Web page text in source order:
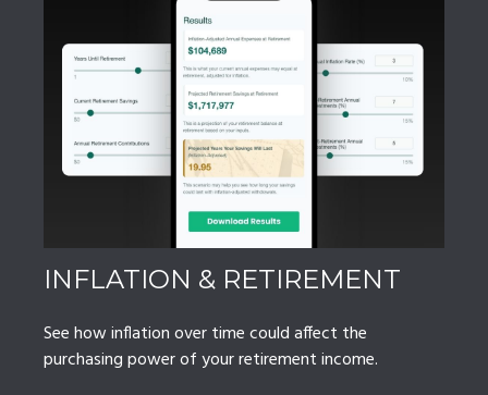
INFLATION & RETIREMENT
See how inflation over time could affect the
purchasing power of your retirement income.